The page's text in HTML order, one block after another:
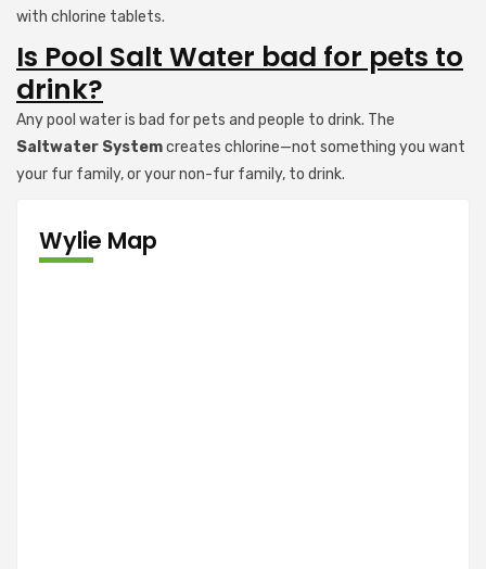
with chlorine tablets.
Is Pool Salt Water bad for pets to
drink?
Any pool water is bad for pets and people to drink. The
Saltwater Systemcreates chlorine—not something you want
your fur family, or your non-fur family, to drink.
Wylie Map